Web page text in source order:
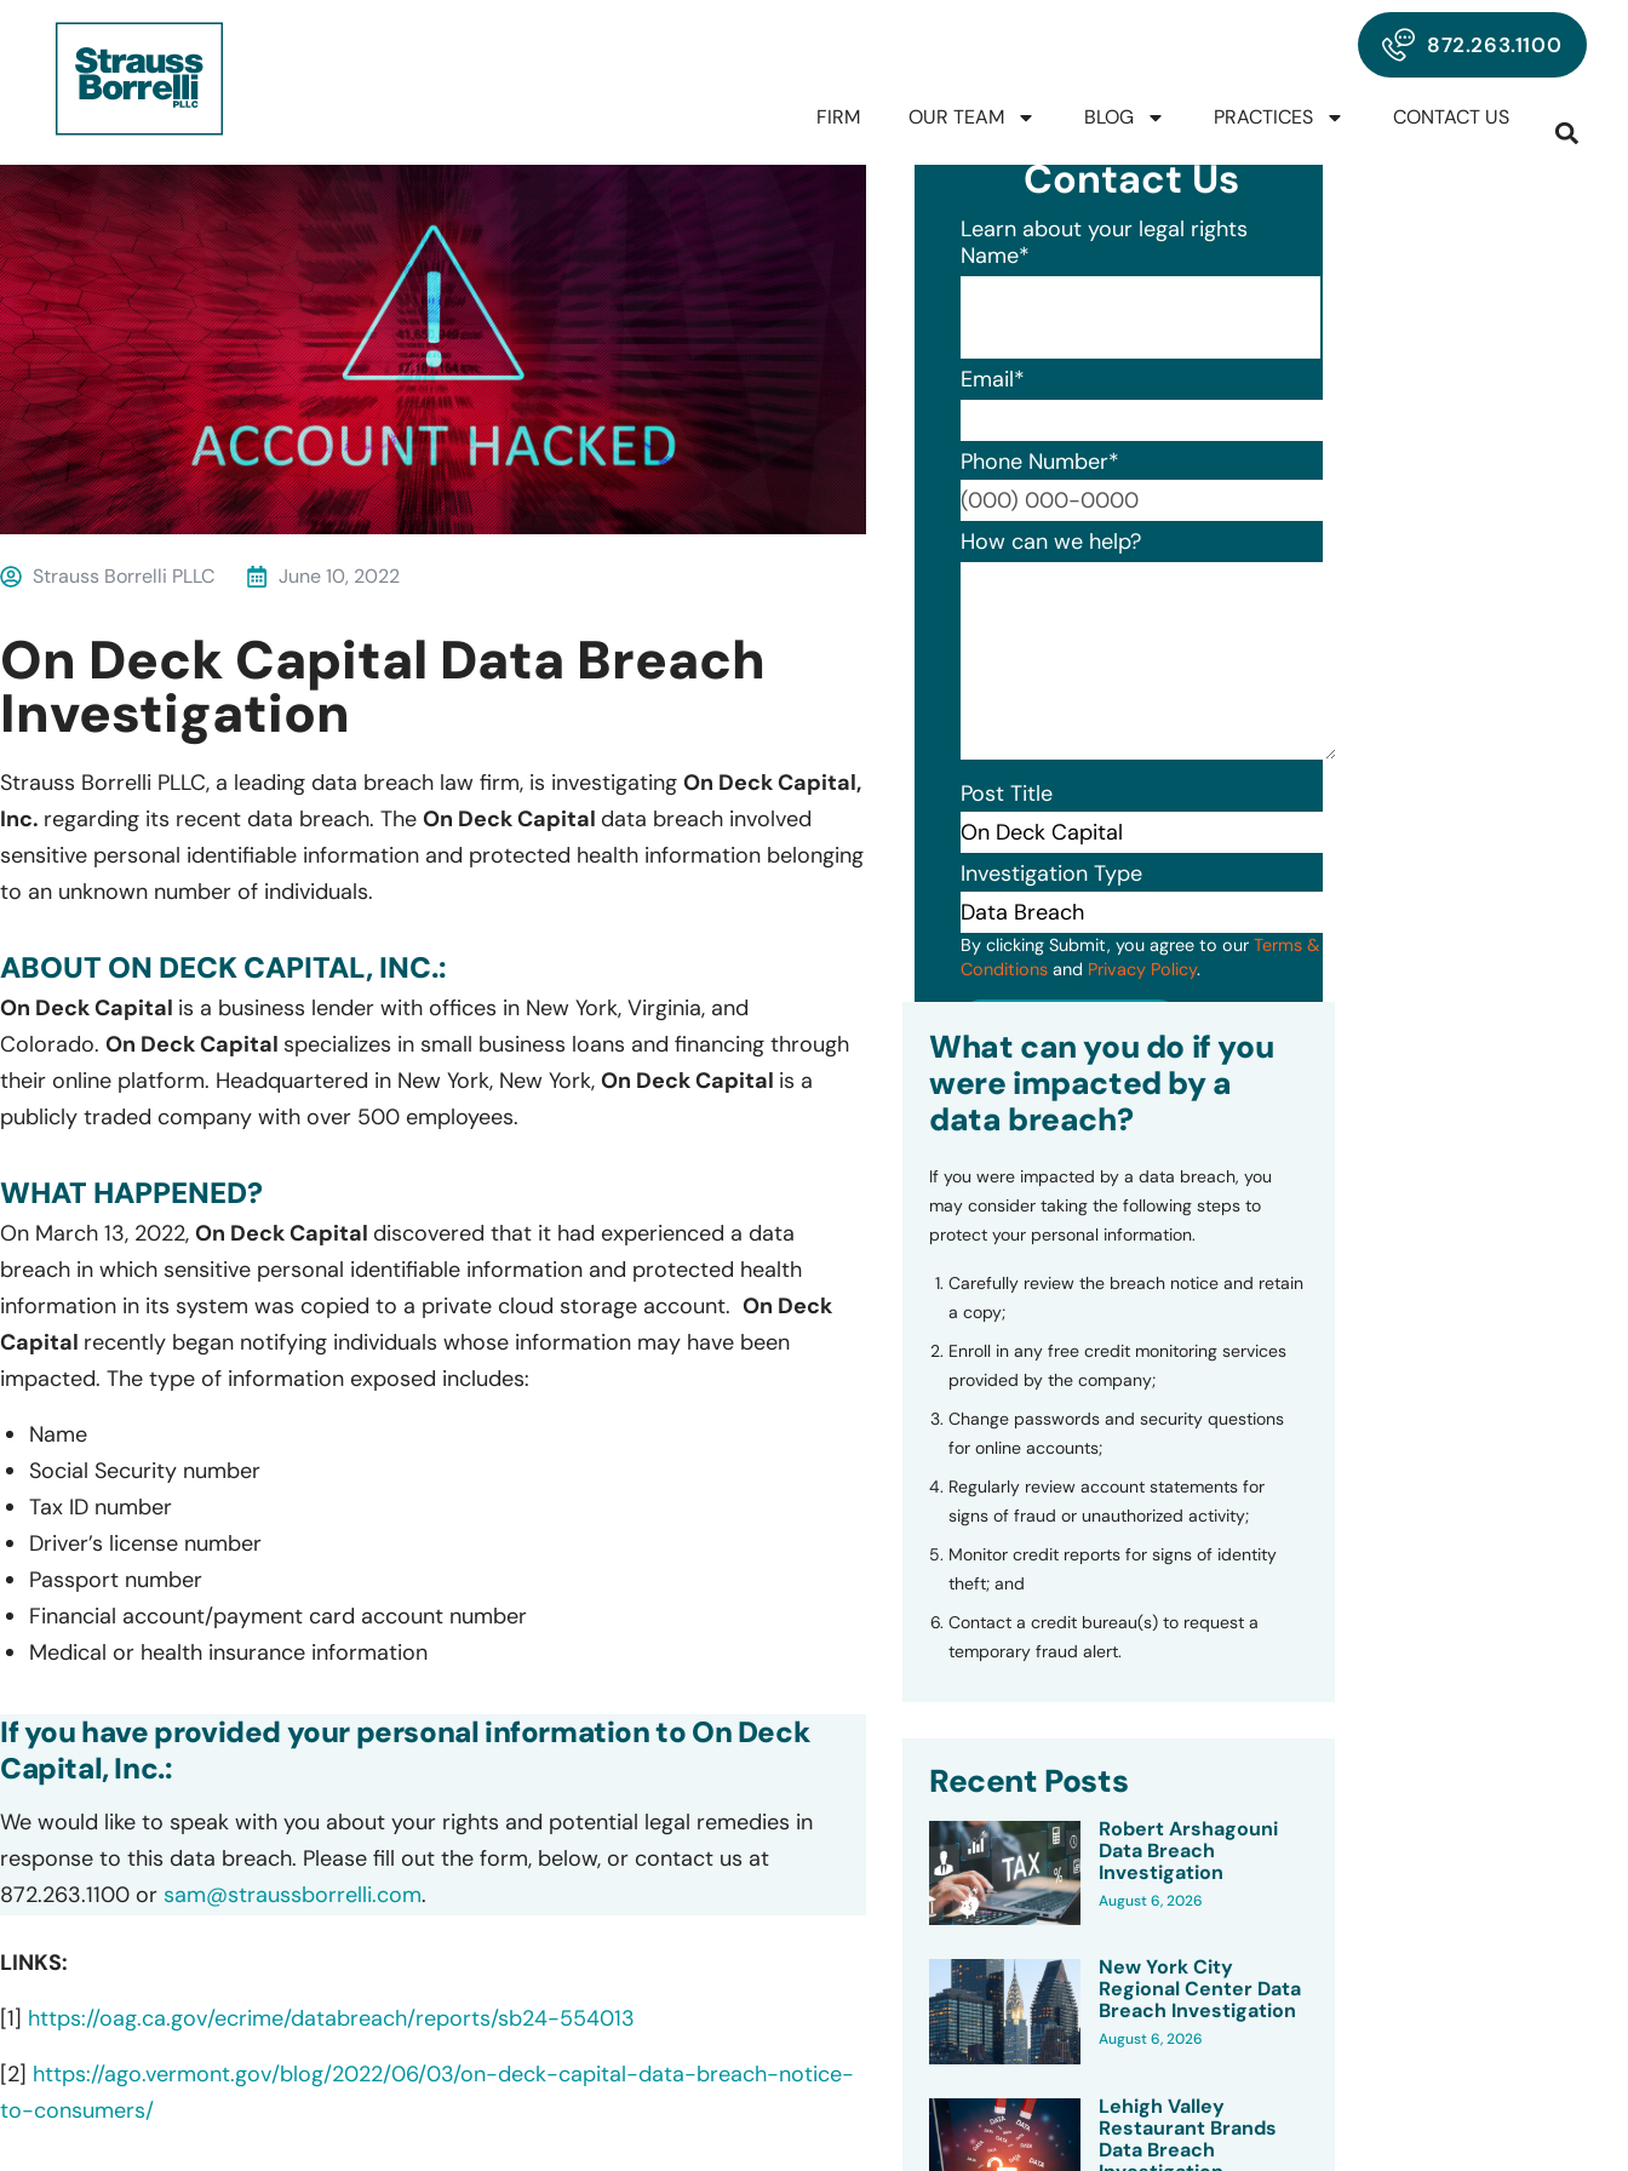
872.263.1100
FIRM OUR TEAM BLOG PRACTICES CONTACT US
Strauss Borrelli PLLC June 10, 2022
On Deck Capital Data Breach
Investigation
Strauss Borrelli PLLC, a leading data breach law firm, is investigating On Deck Capital,
Inc. regarding its recent data breach. The On Deck Capital data breach involved
sensitive personal identifiable information and protected health information belonging
to an unknown number of individuals.
ABOUT ON DECK CAPITAL, INC.:
On Deck Capital is a business lender with offices in New York, Virginia, and
Colorado. On Deck Capital specializes in small business loans and financing through
their online platform. Headquartered in New York, New York, On Deck Capital is a
publicly traded company with over 500 employees.
WHAT HAPPENED?
On March 13, 2022, On Deck Capital discovered that it had experienced a data
breach in which sensitive personal identifiable information and protected health
information in its system was copied to a private cloud storage account. On Deck
Capital recently began notifying individuals whose information may have been
impacted. The type of information exposed includes:
Name
Social Security number
Tax ID number
Driver’s license number
Passport number
Financial account/payment card account number
Medical or health insurance information
If you have provided your personal information to On Deck
Capital, Inc.:
We would like to speak with you about your rights and potential legal remedies in
response to this data breach. Please fill out the form, below, or contact us at
872.263.1100 or sam@straussborrelli.com.
LINKS:
[1] https://oag.ca.gov/ecrime/databreach/reports/sb24-554013
[2] https://ago.vermont.gov/blog/2022/06/03/on-deck-capital-data-breach-notice-
to-consumers/
Contact Us
Learn about your legal rights
Name*
Email*
Phone Number*
Format: (000) 000-0000.
How can we help?
Post Title
Investigation Type
By clicking Submit, you agree to our Terms &
Conditionsand Privacy Policy.
What can you do if you
were impacted by a
data breach?
If you were impacted by a data breach, you
may consider taking the following steps to
protect your personal information.
Carefully review the breach notice and retain
a copy;
Enroll in any free credit monitoring services
provided by the company;
Change passwords and security questions
for online accounts;
Regularly review account statements for
signs of fraud or unauthorized activity;
Monitor credit reports for signs of identity
theft; and
Contact a credit bureau(s) to request a
temporary fraud alert.
Recent Posts
Robert Arshagouni
Data Breach
Investigation
August 6, 2026
New York City
Regional Center Data
Breach Investigation
August 6, 2026
Lehigh Valley
Restaurant Brands
Data Breach